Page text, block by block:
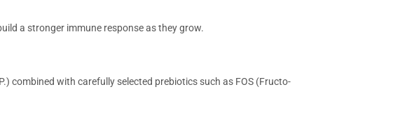
a stronger immune response as they grow.
combined with carefully selected prebiotics such as FOS (Fructo-